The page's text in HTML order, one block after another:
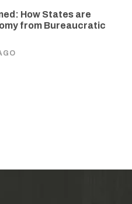
How States are
from Bureaucratic